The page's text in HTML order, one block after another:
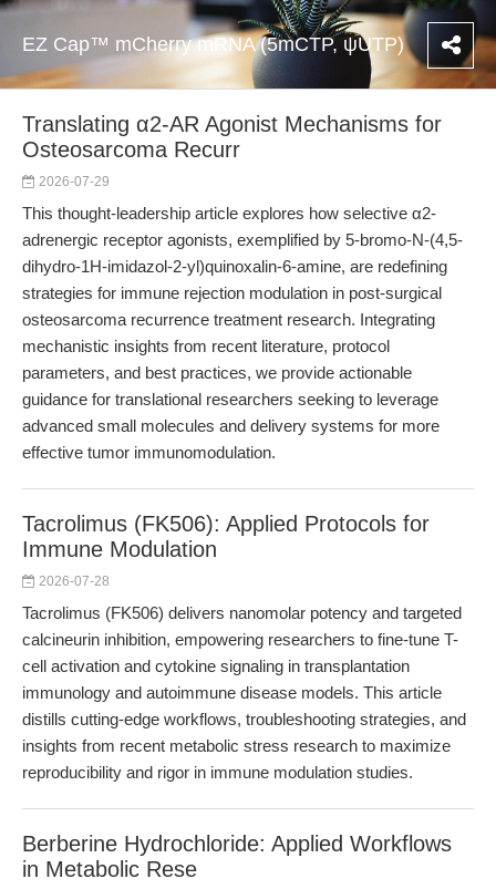
EZ Cap™ mCherry mRNA (5mCTP, ψUTP)
Translating α2-AR Agonist Mechanisms for
Osteosarcoma Recurr
2026-07-29
This thought-leadership article explores how selective α2-
adrenergic receptor agonists, exemplified by 5-bromo-N-(4,5-
dihydro-1H-imidazol-2-yl)quinoxalin-6-amine, are redefining
strategies for immune rejection modulation in post-surgical
osteosarcoma recurrence treatment research. Integrating
mechanistic insights from recent literature, protocol
parameters, and best practices, we provide actionable
guidance for translational researchers seeking to leverage
advanced small molecules and delivery systems for more
effective tumor immunomodulation.
Tacrolimus (FK506): Applied Protocols for
Immune Modulation
2026-07-28
Tacrolimus (FK506) delivers nanomolar potency and targeted
calcineurin inhibition, empowering researchers to fine-tune T-
cell activation and cytokine signaling in transplantation
immunology and autoimmune disease models. This article
distills cutting-edge workflows, troubleshooting strategies, and
insights from recent metabolic stress research to maximize
reproducibility and rigor in immune modulation studies.
Berberine Hydrochloride: Applied Workflows
in Metabolic Rese